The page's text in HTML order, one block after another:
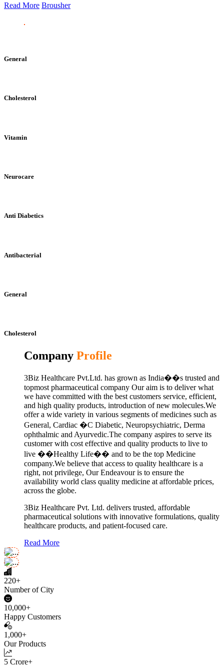
Read More Brousher
General
Cholesterol
Vitamin
Neurocare
Anti Diabetics
Antibacterial
General
Cholesterol
Company Profile
3Biz Healthcare Pvt.Ltd. has grown as India��s trusted and
topmost pharmaceutical company Our aim is to deliver what
we have committed with the best customers service, efficient,
and high quality products, introduction of new molecules.We
offer a wide variety in various segments of medicines such as
General, Cardiac �C Diabetic, Neuropsychiatric, Derma
ophthalmic and Ayurvedic.The company aspires to serve its
customer with cost effective and quality products to live to
live ��Healthy Life�� and to be the top Medicine
company.We believe that access to quality healthcare is a
right, not privilege, Our Endeavour is to ensure the
availability world class quality medicine at affordable prices,
across the globe.
3Biz Healthcare Pvt. Ltd. delivers trusted, affordable
pharmaceutical solutions with innovative formulations, quality
healthcare products, and patient-focused care.
Read More
220+
Number of City
10,000+
Happy Customers
1,000+
Our Products
5 Crore+